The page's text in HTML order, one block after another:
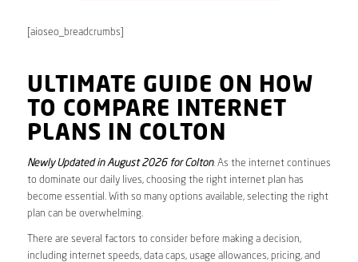
[aioseo_breadcrumbs]
ULTIMATE GUIDE ON HOW
TO COMPARE INTERNET
PLANS IN COLTON
Newly Updated in August 2026 for Colton. As the internet continues
to dominate our daily lives, choosing the right internet plan has
become essential. With so many options available, selecting the right
plan can be overwhelming.
There are several factors to consider before making a decision,
including internet speeds, data caps, usage allowances, pricing, and